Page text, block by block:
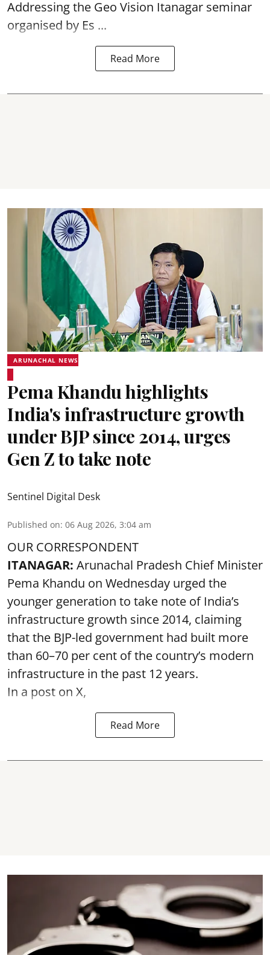
Addressing the Geo Vision Itanagar seminar
organised by Es ...
Read More
ARUNACHAL NEWS
Pema Khandu highlights
India's infrastructure growth
under BJP since 2014, urges
Gen Z to take note
Sentinel Digital Desk
Published on: 06 Aug 2026, 3:04 am
OUR CORRESPONDENT
ITANAGAR: Arunachal Pradesh Chief Minister
Pema Khandu on Wednesday urged the
younger generation to take note of India’s
infrastructure growth since 2014, claiming
that the BJP-led government had built more
than 60–70 per cent of the country’s modern
infrastructure in the past 12 years.
In a post on X,
Read More